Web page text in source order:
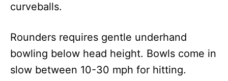
curveballs.
Rounders requires gentle underhand
bowling below head height. Bowls come in
slow between 10-30 mph for hitting.